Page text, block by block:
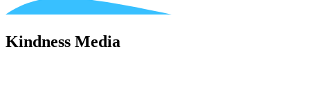
Kindness Media